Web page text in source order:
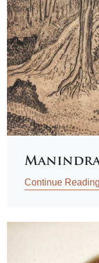
Continue Reading